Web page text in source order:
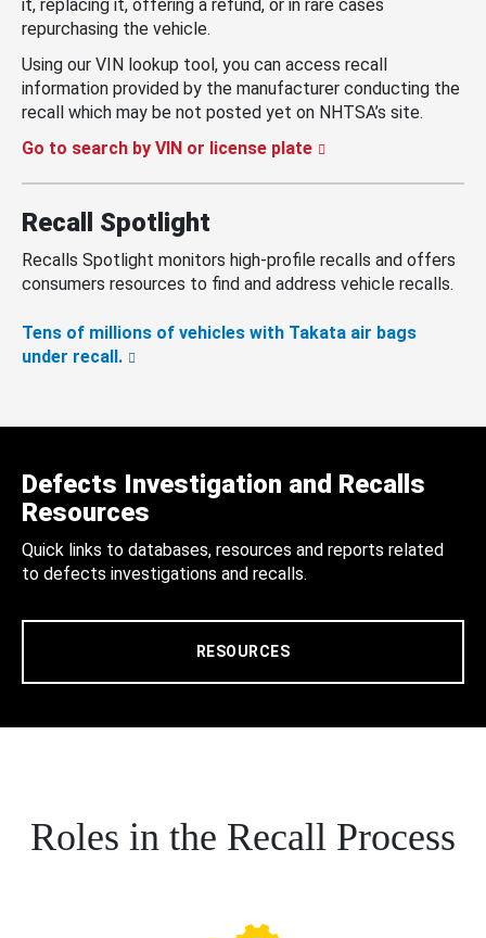
it, replacing it, offering a refund, or in rare cases
repurchasing the vehicle.
Using our VIN lookup tool, you can access recall
information provided by the manufacturer conducting the
recall which may be not posted yet on NHTSA’s site.
Go to search by VIN or license plate
Recall Spotlight
Recalls Spotlight monitors high-profile recalls and offers
consumers resources to find and address vehicle recalls.
Tens of millions of vehicles with Takata air bags
under recall.
Defects Investigation and Recalls
Resources
Quick links to databases, resources and reports related
to defects investigations and recalls.
RESOURCES
Roles in the Recall Process